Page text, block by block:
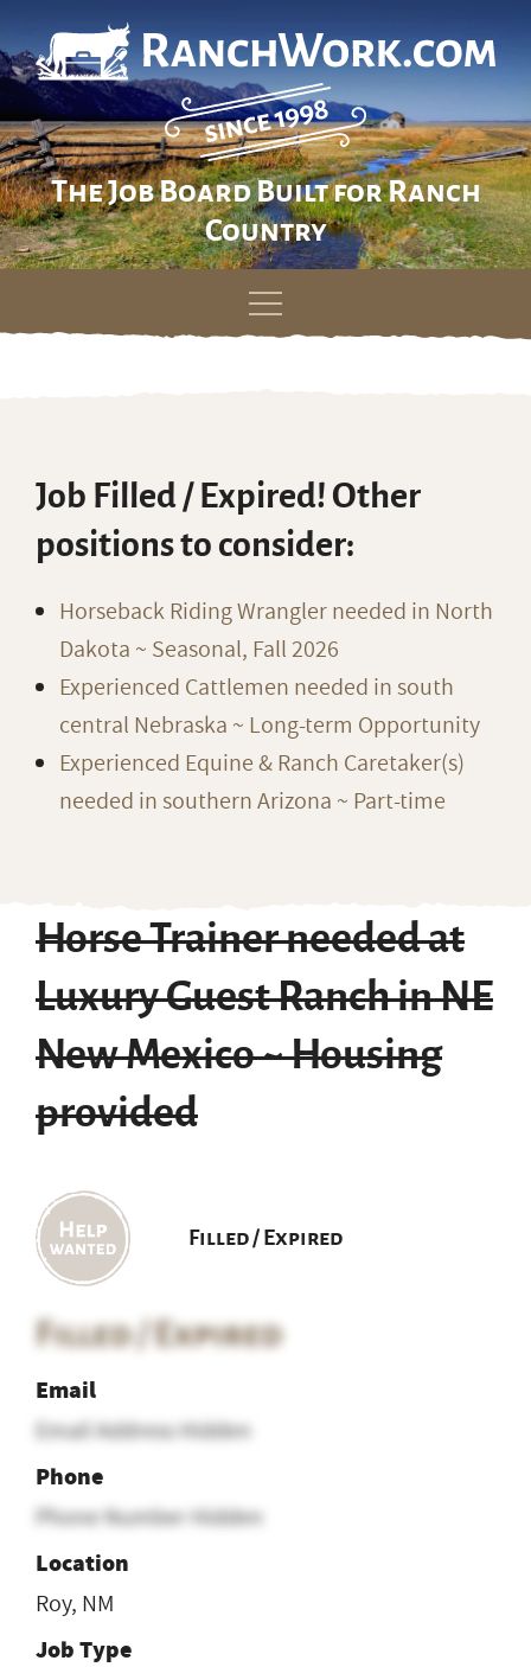
The Job Board Built for Ranch
Country
Skip
Job Filled / Expired! Other
positions to consider:
Horseback Riding Wrangler needed in North
Dakota ~ Seasonal, Fall 2026
Experienced Cattlemen needed in south
central Nebraska ~ Long-term Opportunity
Experienced Equine & Ranch Caretaker(s)
needed in southern Arizona ~ Part-time
Horse Trainer needed at
Luxury Guest Ranch in NE
New Mexico ~ Housing
provided
Filled / Expired
Filled / Expired
Email
Email Address Hidden
Phone
Phone Number Hidden
Location
Roy, NM
Job Type